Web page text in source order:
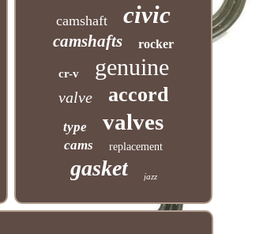
camshaft civic
camshafts rocker
cr-v genuine
valve accord
type valves
cams replacement
gasket jazz